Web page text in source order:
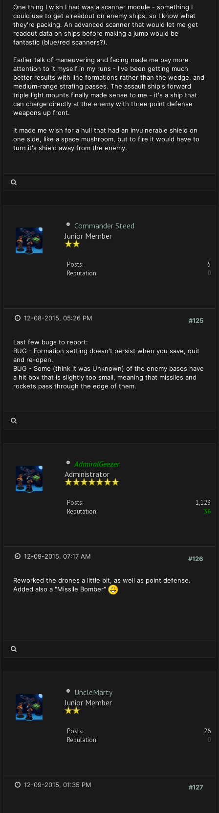
One thing I wish I had was a scanner module - something I
could use to get a readout on enemy ships, so I know what
they're packing. An advanced scanner that would let me get
readout data on ships before making a jump would be
fantastic (blue/red scanners?).
Earlier talk of maneuvering and facing made me pay more
attention to it myself in my runs - I've been getting much
better results with line formations rather than the wedge, and
medium-range strafing passes. The assault ship's forward
triple light mounts finally made sense to me - it's a ship that
can charge directly at the enemy with three point defense
weapons up front.
It made me wish for a hull that had an invulnerable shield on
one side, like a space mushroom, but to fire it would have to
turn it's shield away from the enemy.
Commander Steed
Junior Member
Posts:
5
Reputation:
0
#125
12-08-2015, 05:26 PM
Last few bugs to report:
BUG - Formation setting doesn't persist when you save, quit
and re-open.
BUG - Some (think it was Unknown) of the enemy bases have
a hit box that is slightly too small, meaning that missiles and
rockets pass through the edge of them.
AdmiralGeezer
Administrator
Posts:
1,123
Reputation:
36
#126
12-09-2015, 07:17 AM
Reworked the drones a little bit, as well as point defense.
Added also a "Missile Bomber"
UncleMarty
Junior Member
Posts:
26
Reputation:
0
#127
12-09-2015, 01:35 PM